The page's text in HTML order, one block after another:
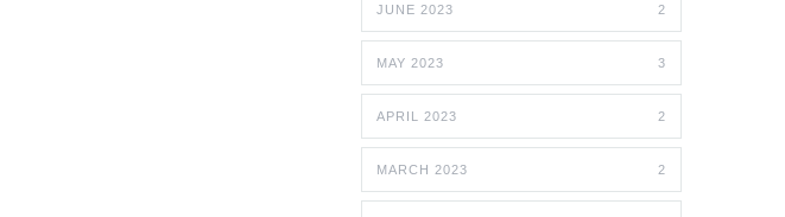
JUNE 2023 2
MAY 2023 3
APRIL 2023 2
MARCH 2023 2